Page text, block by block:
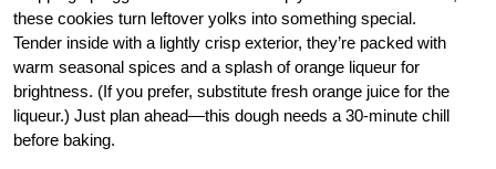
these cookies turn leftover yolks into something special.
Tender inside with a lightly crisp exterior, they’re packed with
warm seasonal spices and a splash of orange liqueur for
brightness. (If you prefer, substitute fresh orange juice for the
liqueur.) Just plan ahead—this dough needs a 30-minute chill
before baking.